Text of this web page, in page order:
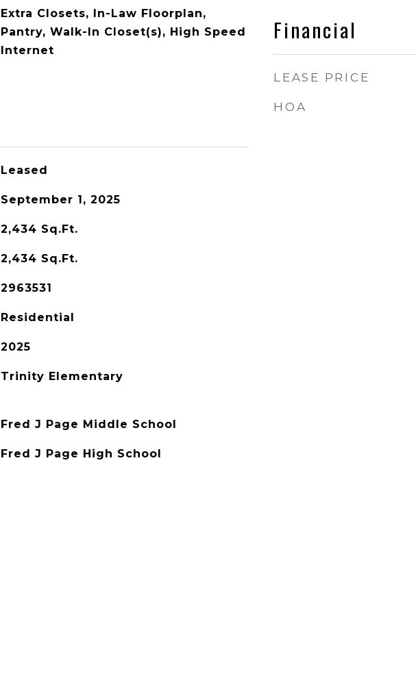
Extra Closets, In-Law Floorplan,
Pantry, Walk-In Closet(s), High Speed
Internet
Leased
September 1, 2025
2,434 Sq.Ft.
2,434 Sq.Ft.
2963531
Residential
2025
Trinity Elementary
Fred J Page Middle School
Fred J Page High School
Financial
LEASE PRICE
HOA